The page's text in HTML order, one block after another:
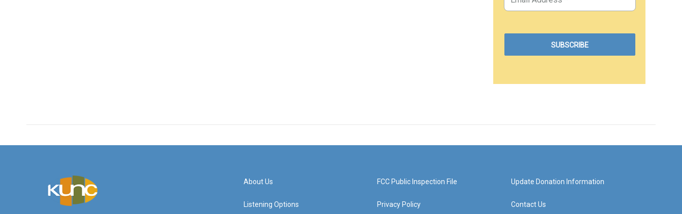
About Us
Listening Options
FCC Public Inspection File
Privacy Policy
Update Donation Information
Contact Us